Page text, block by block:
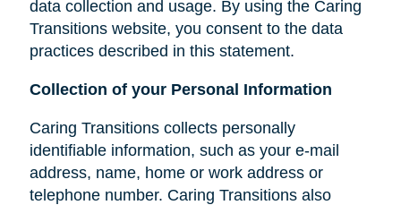
data collection and usage. By using the Caring
Transitions website, you consent to the data
practices described in this statement.
Collection of your Personal Information
Caring Transitions collects personally
identifiable information, such as your e-mail
address, name, home or work address or
telephone number. Caring Transitions also